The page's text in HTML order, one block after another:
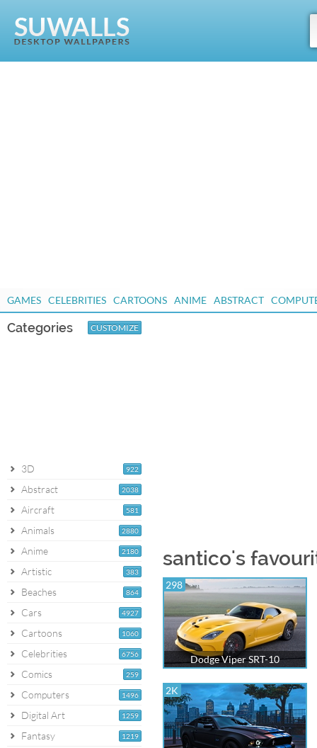
GAMES CELEBRITIES CARTOONS ANIME ABSTRACT
Categories CUSTOMIZE
922
3D
2038
Abstract
581
Aircraft
2880
Animals
2180
Anime
383
Artistic
864
Beaches
4927
Cars
1060
Cartoons
6756
Celebrities
259
Comics
1496
Computers
1259
Digital Art
1219
Fantasy
santico's
298
Dodge Viper SRT-10
2K